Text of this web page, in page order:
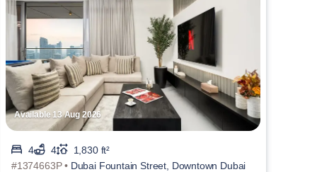
Available 13 Aug 2026
4 4
1,830 ft²
#1374663P • Dubai Fountain Street, Downtown Dubai